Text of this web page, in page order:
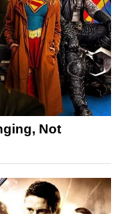
Not